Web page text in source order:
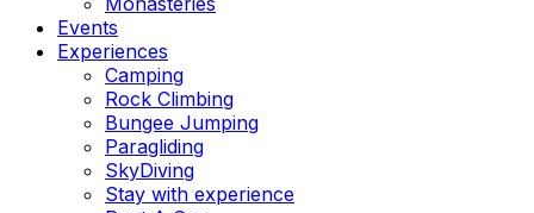
Events
Experiences
Camping
Rock Climbing
Bungee Jumping
Paragliding
SkyDiving
Stay with experience